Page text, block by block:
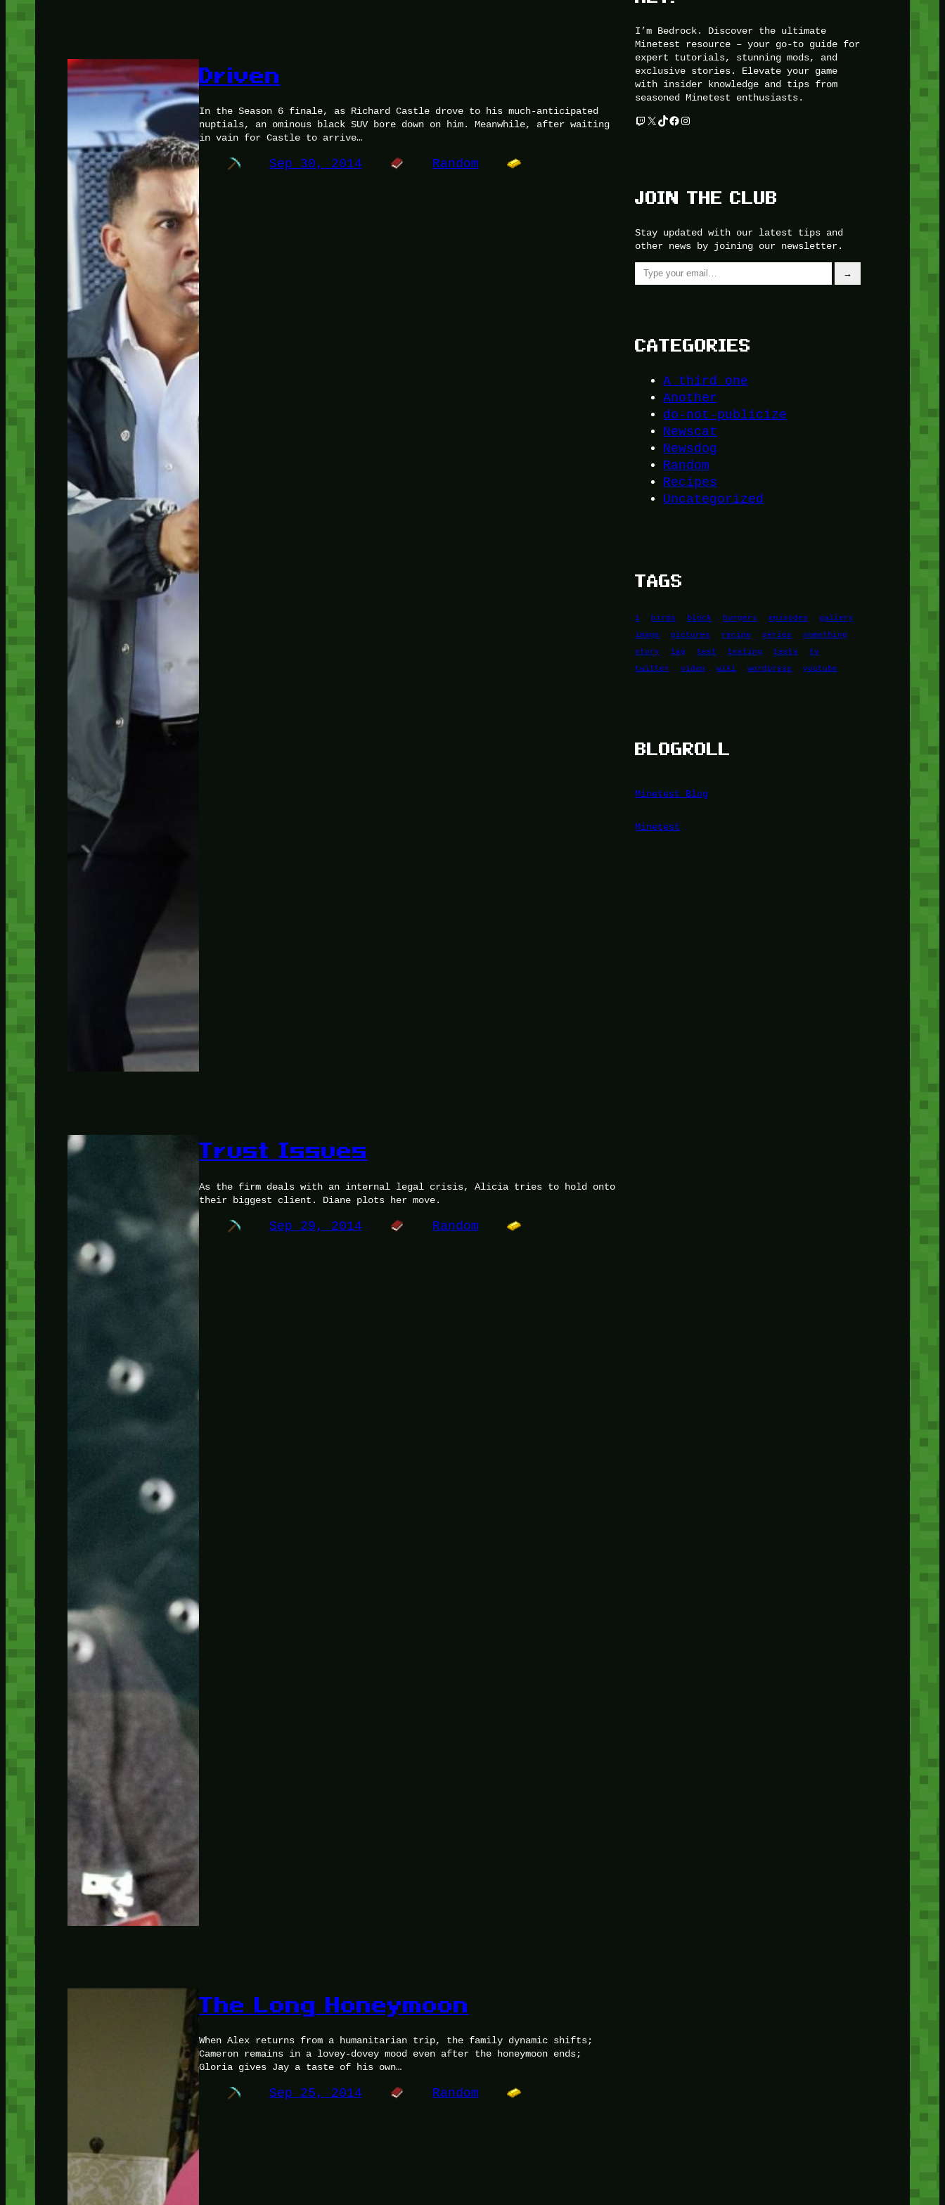
Driven
In the Season 6 finale, as Richard Castle drove to his much-anticipated
nuptials, an ominous black SUV bore down on him. Meanwhile, after waiting
in vain for Castle to arrive…
Sep 30, 2014 Random
Trust Issues
As the firm deals with an internal legal crisis, Alicia tries to hold onto
their biggest client. Diane plots her move.
Sep 29, 2014 Random
The Long Honeymoon
When Alex returns from a humanitarian trip, the family dynamic shifts;
Cameron remains in a lovey-dovey mood even after the honeymoon ends;
Gloria gives Jay a taste of his own…
Sep 25, 2014 Random
I’m Bedrock. Discover the ultimate
Minetest resource – your go-to guide for
expert tutorials, stunning mods, and
exclusive stories. Elevate your game
with insider knowledge and tips from
seasoned Minetest enthusiasts.
Twitch
X TikTok
Facebook
Instagram
JOIN THE CLUB
Stay updated with our latest tips and
other news by joining our newsletter.
Type your email…
→
CATEGORIES
A third one
Another
do-not-publicize
Newscat
Newsdog
Random
Recipes
Uncategorized
TAGS
1 birds block burgers episodes
gallery
image
pictures recipe series
something
story
tag test testing tests
tv
twitter
video wiki wordpress youtube
BLOGROLL
Minetest Blog
Minetest